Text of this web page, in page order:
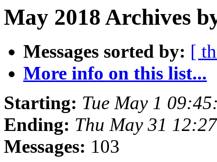
May 2018 Archives
Messages sorted by: [
More info on this list...
Starting: Tue May 1
Ending: Thu May 31
Messages: 103